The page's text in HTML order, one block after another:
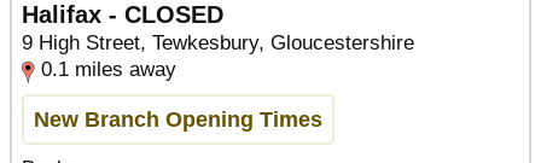
Halifax - CLOSED
9 High Street, Tewkesbury, Gloucestershire
0.1 miles away
New Branch Opening Times